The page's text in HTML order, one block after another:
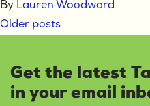
By Lauren Woodward
Posts
Older posts
Get the latest
in your email